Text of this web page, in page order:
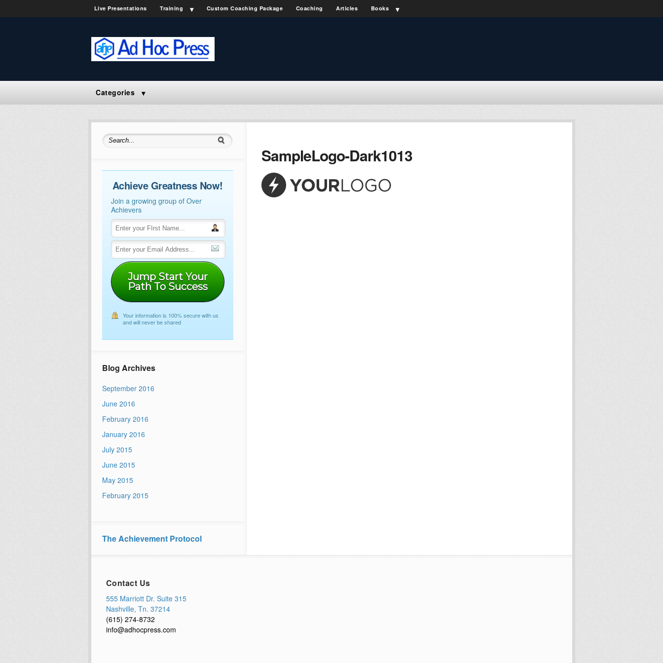
Live Presentations Training Custom Coaching Package Coaching Articles Books
Categories
SampleLogo-Dark1013
Search for:
Achieve Greatness Now!
Join a growing group of Over
Achievers
Jump Start Your
Path To Success
Your information is 100% secure with us
and will never be shared
Blog Archives
September 2016
June 2016
February 2016
January 2016
July 2015
June 2015
May 2015
February 2015
The Achievement Protocol
Contact Us
555 Marriott Dr. Suite 315
Nashville, Tn. 37214
(615) 274-8732
info@adhocpress.com